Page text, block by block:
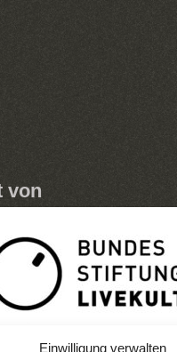
Einwilligung verwalten
von